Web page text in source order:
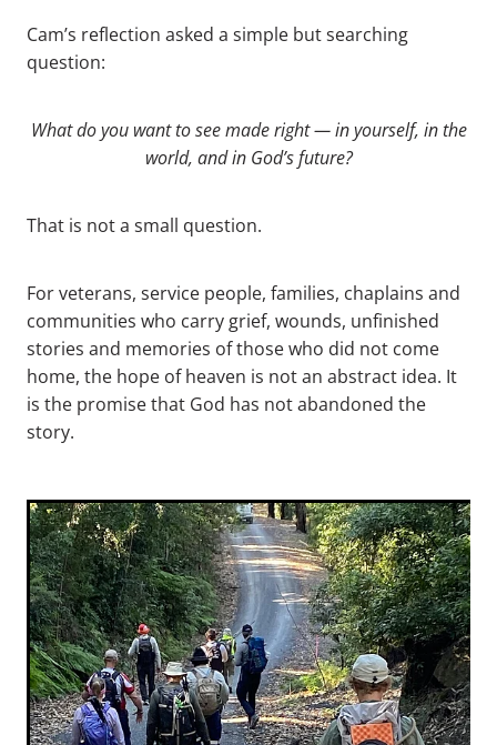
Cam’s reflection asked a simple but searching
question:
What do you want to see made right — in yourself, in the
world, and in God’s future?
That is not a small question.
For veterans, service people, families, chaplains and
communities who carry grief, wounds, unfinished
stories and memories of those who did not come
home, the hope of heaven is not an abstract idea. It
is the promise that God has not abandoned the
story.